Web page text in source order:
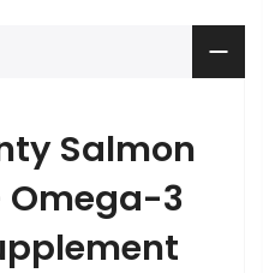
Salmon
Omega-3